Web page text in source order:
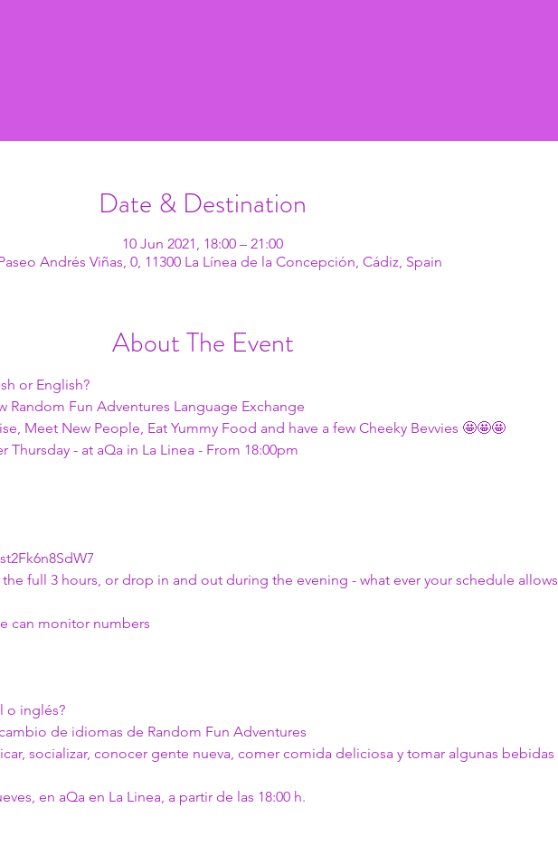
Date & Destination
10 Jun 2021, 18:00 – 21:00
Andrés Viñas, 0, 11300 La Línea de la Concepción, Cádiz, Spain
About The Event
or English?
Random Fun Adventures Language Exchange
Meet New People, Eat Yummy Food and have a few Cheeky Bevvies 🤩🤩🤩
- at aQa in La Linea - From 18:00pm
full 3 hours, or drop in and out during the evening - what ever your schedule allows
can monitor numbers
o inglés?
de idiomas de Random Fun Adventures
socializar, conocer gente nueva, comer comida deliciosa y tomar algunas bebidas
en aQa en La Linea, a partir de las 18:00 h.